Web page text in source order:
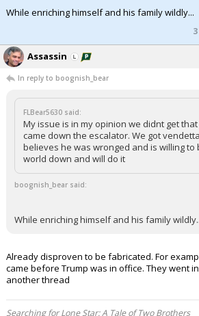
While enriching himself and his family wildly...
3
Assassin
In reply to boognish_bear
FLBear5630 said:
My issue is in my opinion we didnt get
came down the escalator. We got
believes he was wronged and is willing to
world down and will do it
boognish_bear said:
While enriching himself and his family
Already disproven to be fabricated. For
came before Trump was in office. They went
another thread
Searching for Lone Star: A Tale of Two Brothers